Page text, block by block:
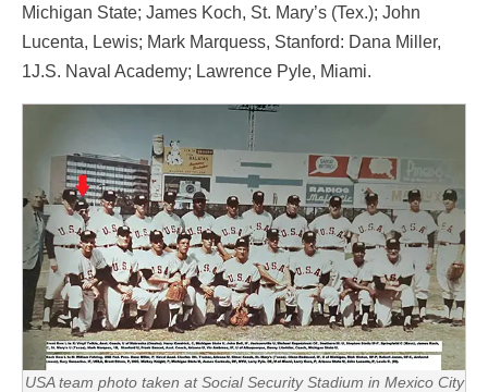
Michigan State; James Koch, St. Mary’s (Tex.); John
Lucenta, Lewis; Mark Marquess, Stanford: Dana Miller,
1J.S. Naval Academy; Lawrence Pyle, Miami.
USA team photo taken at Social Security Stadium in Mexico City